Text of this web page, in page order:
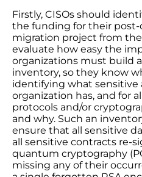
Firstly, CISOs should
the funding for their
migration project from the
evaluate how easy the
organizations must build
inventory, so they know
identifying what sensitive
organization has, and for
protocols and/or
and why. Such an
ensure that all sensitive
all sensitive contracts re-
quantum cryptography
missing any of their